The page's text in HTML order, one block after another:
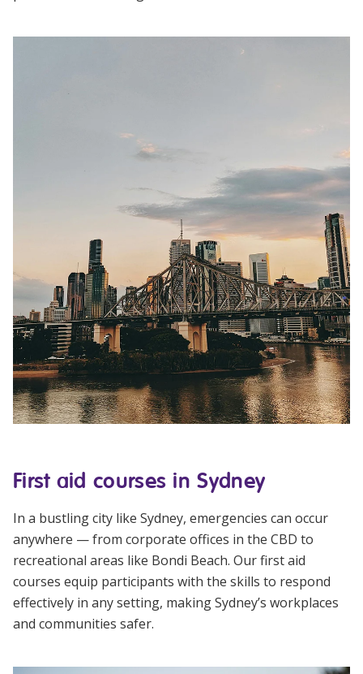
First aid courses in Sydney
In a bustling city like Sydney, emergencies can occur
anywhere — from corporate offices in the CBD to
recreational areas like Bondi Beach. Our first aid
courses equip participants with the skills to respond
effectively in any setting, making Sydney’s workplaces
and communities safer.